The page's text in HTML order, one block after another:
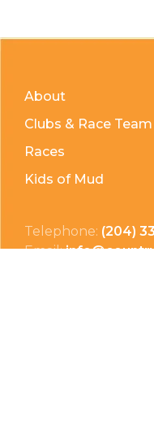
About
Clubs & Race Team
Races
Kids of Mud
Telephone: (204)
Email: